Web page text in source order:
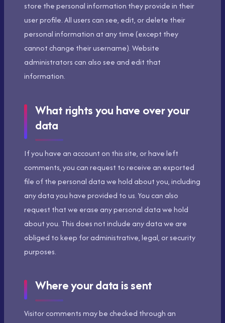
store the personal information they provide in their
user profile. All users can see, edit, or delete their
personal information at any time (except they
cannot change their username). Website
administrators can also see and edit that
information.
What rights you have over your
data
If you have an account on this site, or have left
comments, you can request to receive an exported
file of the personal data we hold about you, including
any data you have provided to us. You can also
request that we erase any personal data we hold
about you. This does not include any data we are
obliged to keep for administrative, legal, or security
purposes.
Where your data is sent
Visitor comments may be checked through an